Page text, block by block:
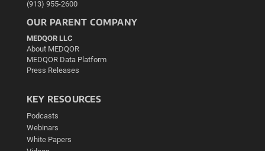
(913) 955-2600
OUR PARENT COMPANY
MEDQOR LLC
About MEDQOR
MEDQOR Data Platform
Press Releases
KEY RESOURCES
Podcasts
Webinars
White Papers